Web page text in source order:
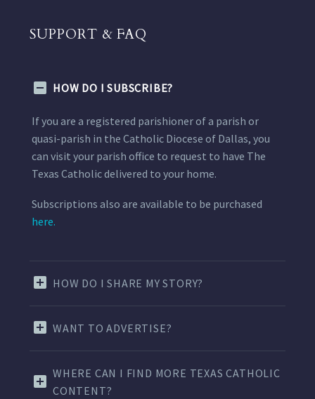
SUPPORT & FAQ
HOW DO I SUBSCRIBE?
If you are a registered parishioner of a parish or
quasi-parish in the Catholic Diocese of Dallas, you
can visit your parish office to request to have The
Texas Catholic delivered to your home.
Subscriptions also are available to be purchased
here.
HOW DO I SHARE MY STORY?
WANT TO ADVERTISE?
WHERE CAN I FIND MORE TEXAS CATHOLIC
CONTENT?